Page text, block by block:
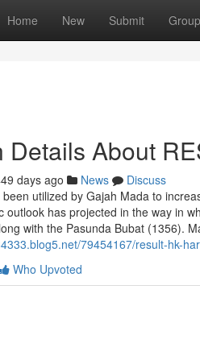
Home New Submit
Details About
days ago News
Discuss
utilized by Gajah Mada to
outlook has projected in the way in
with the Pasunda Bubat (1356).
79454167/result-hk-
Who Upvoted